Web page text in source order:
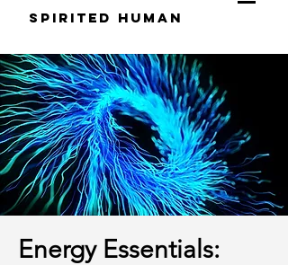
S pirited H uman
Energy Essentials: